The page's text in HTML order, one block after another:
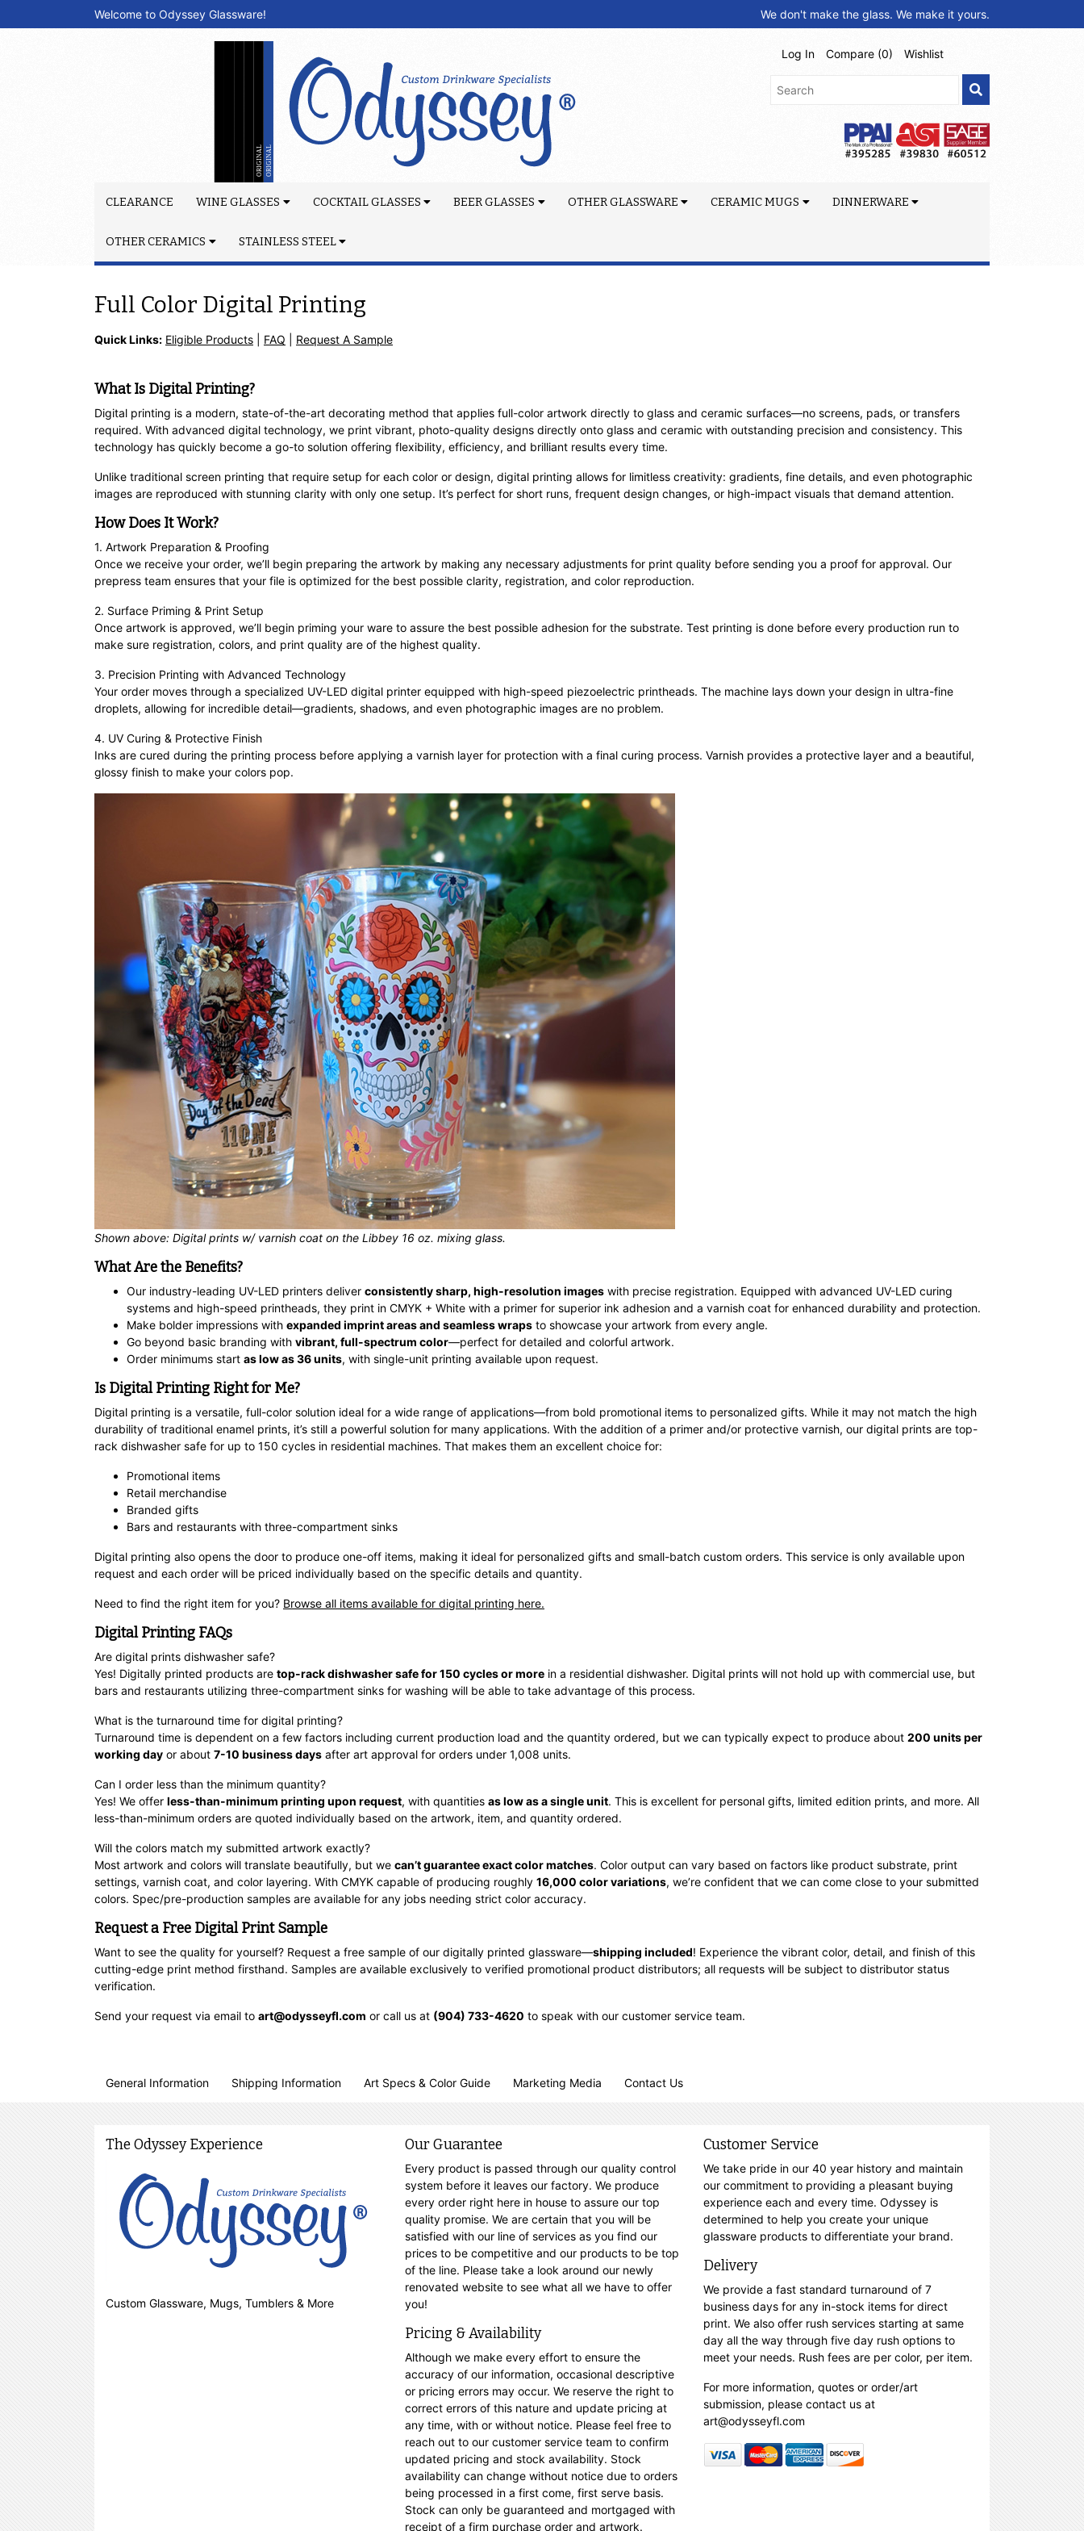
Welcome to Odyssey Glassware! We don't make the glass. We make it yours.
Log In Compare (0) Wishlist
CLEARANCE WINE GLASSES COCKTAIL GLASSES BEER GLASSES OTHER GLASSWARE CERAMIC MUGS DINNERWARE
OTHER CERAMICS STAINLESS STEEL
Full Color Digital Printing
Quick Links: Eligible Products FAQ Request A Sample
What Is Digital Printing?
Digital printing is a modern, state-of-the-art decorating method that applies full-color artwork directly to glass and ceramic surfaces—no screens, pads, or transfers
required. With advanced digital technology, we print vibrant, photo-quality designs directly onto glass and ceramic with outstanding precision and consistency. This
technology has quickly become a go-to solution offering flexibility, efficiency, and brilliant results every time.
Unlike traditional screen printing that require setup for each color or design, digital printing allows for limitless creativity: gradients, fine details, and even photographic
images are reproduced with stunning clarity with only one setup. It’s perfect for short runs, frequent design changes, or high-impact visuals that demand attention.
How Does It Work?
1. Artwork Preparation & Proofing
Once we receive your order, we’ll begin preparing the artwork by making any necessary adjustments for print quality before sending you a proof for approval. Our
prepress team ensures that your file is optimized for the best possible clarity, registration, and color reproduction.
2. Surface Priming & Print Setup
Once artwork is approved, we’ll begin priming your ware to assure the best possible adhesion for the substrate. Test printing is done before every production run to
make sure registration, colors, and print quality are of the highest quality.
3. Precision Printing with Advanced Technology
Your order moves through a specialized UV-LED digital printer equipped with high-speed piezoelectric printheads. The machine lays down your design in ultra-fine
droplets, allowing for incredible detail—gradients, shadows, and even photographic images are no problem.
4. UV Curing & Protective Finish
Inks are cured during the printing process before applying a varnish layer for protection with a final curing process. Varnish provides a protective layer and a beautiful,
glossy finish to make your colors pop.
Shown above: Digital prints w/ varnish coat on the Libbey 16 oz. mixing glass.
What Are the Benefits?
Our industry-leading UV-LED printers deliver consistently sharp, high-resolution images with precise registration. Equipped with advanced UV-LED curing
systems and high-speed printheads, they print in CMYK + White with a primer for superior ink adhesion and a varnish coat for enhanced durability and protection.
Make bolder impressions with expanded imprint areas and seamless wraps to showcase your artwork from every angle.
Go beyond basic branding with vibrant, full-spectrum color—perfect for detailed and colorful artwork.
Order minimums start as low as 36 units, with single-unit printing available upon request.
Is Digital Printing Right for Me?
Digital printing is a versatile, full-color solution ideal for a wide range of applications—from bold promotional items to personalized gifts. While it may not match the high
durability of traditional enamel prints, it’s still a powerful solution for many applications. With the addition of a primer and/or protective varnish, our digital prints are top-
rack dishwasher safe for up to 150 cycles in residential machines. That makes them an excellent choice for:
Promotional items
Retail merchandise
Branded gifts
Bars and restaurants with three-compartment sinks
Digital printing also opens the door to produce one-off items, making it ideal for personalized gifts and small-batch custom orders. This service is only available upon
request and each order will be priced individually based on the specific details and quantity.
Need to find the right item for you? Browse all items available for digital printing here.
Digital Printing FAQs
Are digital prints dishwasher safe?
Yes! Digitally printed products are top-rack dishwasher safe for 150 cycles or more in a residential dishwasher. Digital prints will not hold up with commercial use, but
bars and restaurants utilizing three-compartment sinks for washing will be able to take advantage of this process.
What is the turnaround time for digital printing?
Turnaround time is dependent on a few factors including current production load and the quantity ordered, but we can typically expect to produce about 200 units per
working day or about 7-10 business days after art approval for orders under 1,008 units.
Can I order less than the minimum quantity?
Yes! We offer less-than-minimum printing upon request, with quantities as low as a single unit. This is excellent for personal gifts, limited edition prints, and more. All
less-than-minimum orders are quoted individually based on the artwork, item, and quantity ordered.
Will the colors match my submitted artwork exactly?
Most artwork and colors will translate beautifully, but we can’t guarantee exact color matches. Color output can vary based on factors like product substrate, print
settings, varnish coat, and color layering. With CMYK capable of producing roughly 16,000 color variations, we’re confident that we can come close to your submitted
colors. Spec/pre-production samples are available for any jobs needing strict color accuracy.
Request a Free Digital Print Sample
Want to see the quality for yourself? Request a free sample of our digitally printed glassware—shipping included! Experience the vibrant color, detail, and finish of this
cutting-edge print method firsthand. Samples are available exclusively to verified promotional product distributors; all requests will be subject to distributor status
verification.
Send your request via email to art@odysseyfl.com or call us at (904) 733-4620 to speak with our customer service team.
General Information Shipping Information Art Specs & Color Guide Marketing Media Contact Us
The Odyssey Experience
Custom Glassware, Mugs, Tumblers & More
Our Guarantee
Every product is passed through our quality control
system before it leaves our factory. We produce
every order right here in house to assure our top
quality promise. We are certain that you will be
satisfied with our line of services as you find our
prices to be competitive and our products to be top
of the line. Please take a look around our newly
renovated website to see what all we have to offer
you!
Pricing & Availability
Although we make every effort to ensure the
accuracy of our information, occasional descriptive
or pricing errors may occur. We reserve the right to
correct errors of this nature and update pricing at
any time, with or without notice. Please feel free to
reach out to our customer service team to confirm
updated pricing and stock availability. Stock
availability can change without notice due to orders
being processed in a first come, first serve basis.
Stock can only be guaranteed and mortgaged with
receipt of a firm purchase order and artwork.
Customer Service
We take pride in our 40 year history and maintain
our commitment to providing a pleasant buying
experience each and every time. Odyssey is
determined to help you create your unique
glassware products to differentiate your brand.
Delivery
We provide a fast standard turnaround of 7
business days for any in-stock items for direct
print. We also offer rush services starting at same
day all the way through five day rush options to
meet your needs. Rush fees are per color, per item.
For more information, quotes or order/art
submission, please contact us at
art@odysseyfl.com